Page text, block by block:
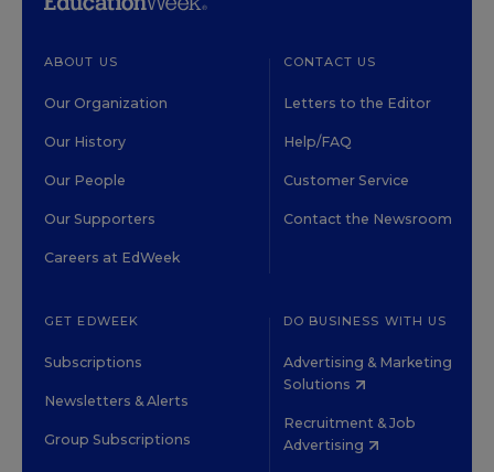
ABOUT US
Our Organization
Our History
Our People
Our Supporters
Careers at EdWeek
CONTACT US
Letters to the Editor
Help/FAQ
Customer Service
Contact the Newsroom
GET EDWEEK
Subscriptions
Newsletters & Alerts
Group Subscriptions
DO BUSINESS WITH US
Advertising & Marketing
Solutions
Recruitment & Job
Advertising